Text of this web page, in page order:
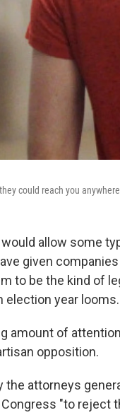
could reach you
allow some
given
to be the kind of
election year looms.
amount of
opposition.
the attorneys
"to reject